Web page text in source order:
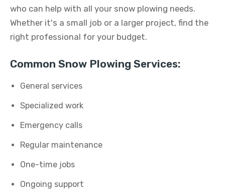
who can help with all your snow plowing needs.
Whether it's a small job or a larger project, find the
right professional for your budget.
Common Snow Plowing Services:
General services
Specialized work
Emergency calls
Regular maintenance
One-time jobs
Ongoing support